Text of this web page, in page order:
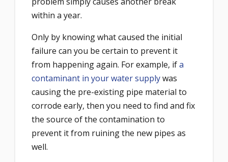
within a year.
Only by knowing what caused the initial
failure can you be certain to prevent it
from happening again. For example, ifa
contaminant in your water supplywas
causing the pre-existing pipe material to
corrode early, then you need to find and fix
the source of the contamination to
prevent it from ruining the new pipes as
well.